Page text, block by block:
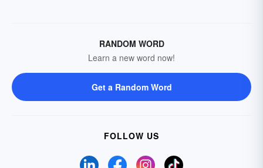
RANDOM WORD
Learn a new word now!
Get a Random Word
FOLLOW US